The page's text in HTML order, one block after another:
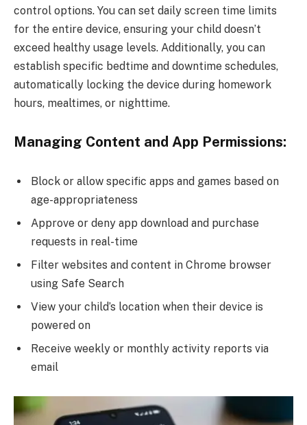
control options. You can set daily screen time limits
for the entire device, ensuring your child doesn’t
exceed healthy usage levels. Additionally, you can
establish specific bedtime and downtime schedules,
automatically locking the device during homework
hours, mealtimes, or nighttime.
Managing Content and App Permissions:
Block or allow specific apps and games based on
age-appropriateness
Approve or deny app download and purchase
requests in real-time
Filter websites and content in Chrome browser
using Safe Search
View your child’s location when their device is
powered on
Receive weekly or monthly activity reports via
email